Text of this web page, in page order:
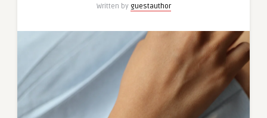
Written by guestauthor